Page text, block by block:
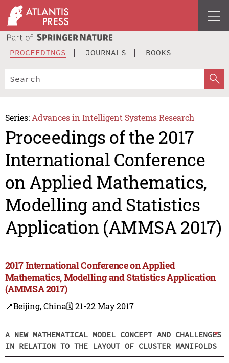
PROCEEDINGS JOURNALS BOOKS
Series: Advances in Intelligent Systems Research
Proceedings of the 2017
International Conference
on Applied Mathematics,
Modelling and Statistics
Application (AMMSA 2017)
2017 International Conference on Applied
Mathematics, Modelling and Statistics Application
(AMMSA 2017)
📍Beijing, China🗓️ 21-22 May 2017
A NEW MATHEMATICAL MODEL CONCEPT AND CHALLENGES
IN RELATION TO THE LAYOUT OF CLUSTER MANIFOLDS